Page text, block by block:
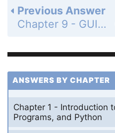
Previous Answer
Chapter 9 - GUI Programming using Tkinter - Programming Exercises - Page 306: 9.13
ANSWERS BY CHAPTER
Chapter 1 - Introduction
Programs, and Python